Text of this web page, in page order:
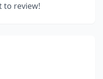
to review!